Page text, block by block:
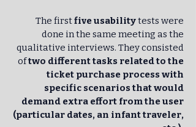
The firstfive usabilitytests were
done in the same meeting as the
qualitative interviews. They consisted
oftwo different tasks related to the
ticket purchase process with
specific scenarios that would
demand extra effort from the user
(particular dates, an infant traveler,